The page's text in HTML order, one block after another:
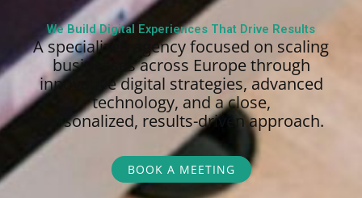
We Build Digital Experiences That Drive Results
A specialized agency focused on scaling
businesses across Europe through
innovative digital strategies, advanced
technology, and a close,
personalized, results-driven approach.
BOOK A MEETING